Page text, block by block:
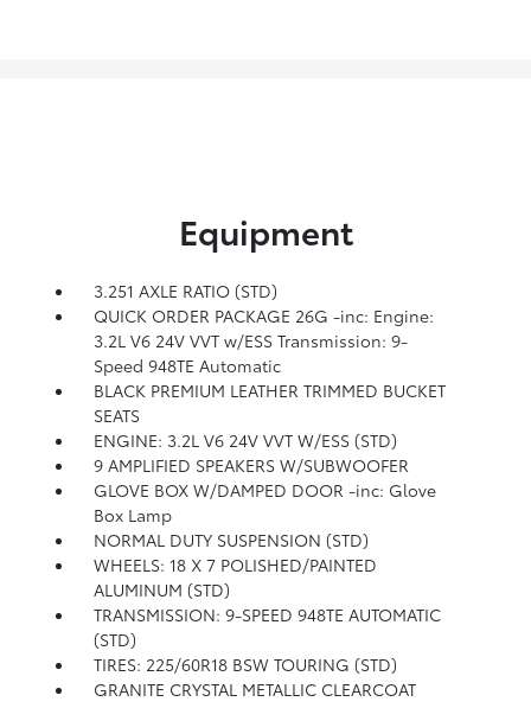
Equipment
3.251 AXLE RATIO (STD)
QUICK ORDER PACKAGE 26G -inc: Engine:
3.2L V6 24V VVT w/ESS Transmission: 9-
Speed 948TE Automatic
BLACK PREMIUM LEATHER TRIMMED BUCKET
SEATS
ENGINE: 3.2L V6 24V VVT W/ESS (STD)
9 AMPLIFIED SPEAKERS W/SUBWOOFER
GLOVE BOX W/DAMPED DOOR -inc: Glove
Box Lamp
NORMAL DUTY SUSPENSION (STD)
WHEELS: 18 X 7 POLISHED/PAINTED
ALUMINUM (STD)
TRANSMISSION: 9-SPEED 948TE AUTOMATIC
(STD)
TIRES: 225/60R18 BSW TOURING (STD)
GRANITE CRYSTAL METALLIC CLEARCOAT